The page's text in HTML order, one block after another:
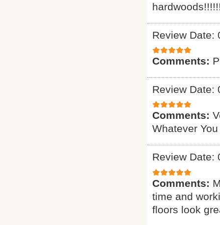
Review Date:
Comments:
Review Date:
Comments:
Whatever
Review Date:
Comments:
time and
floors look